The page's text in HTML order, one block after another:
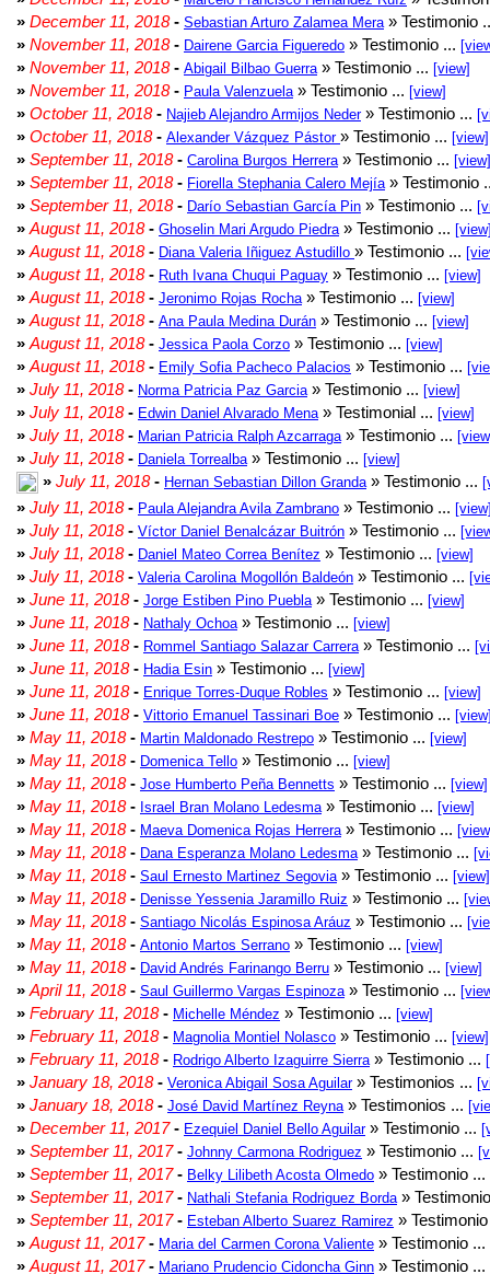
» December 11, 2018- Sebastian Arturo Zalamea Mera » Testimonio
» November 11, 2018- Dairene Garcia Figueredo » Testimonio ...
» November 11, 2018- Abigail Bilbao Guerra » Testimonio ... [view]
» November 11, 2018- Paula Valenzuela » Testimonio ... [view]
» October 11, 2018- Najieb Alejandro Armijos Neder» Testimonio ...
» October 11, 2018- Alexander Vázquez Pástor » Testimonio ... [view]
» September 11, 2018- Carolina Burgos Herrera » Testimonio ... [view]
» September 11, 2018- Fiorella Stephania Calero Mejía » Testimonio
» September 11, 2018- Darío Sebastian García Pin » Testimonio ...
» August 11, 2018- Ghoselin Mari Argudo Piedra » Testimonio ...
» August 11, 2018- Diana Valeria Iñiguez Astudillo » Testimonio ...
» August 11, 2018- Ruth Ivana Chuqui Paguay » Testimonio ... [view]
» August 11, 2018- Jeronimo Rojas Rocha » Testimonio ... [view]
» August 11, 2018- Ana Paula Medina Durán » Testimonio ... [view]
» August 11, 2018- Jessica Paola Corzo » Testimonio ... [view]
» August 11, 2018- Emily Sofia Pacheco Palacios » Testimonio ...
» July 11, 2018- Norma Patricia Paz Garcia » Testimonio ... [view]
» July 11, 2018- Edwin Daniel Alvarado Mena » Testimonial ... [view]
» July 11, 2018- Marian Patricia Ralph Azcarraga » Testimonio ...
» July 11, 2018- Daniela Torrealba » Testimonio ... [view]
» July 11, 2018- Hernan Sebastian Dillon Granda » Testimonio ...
» July 11, 2018- Paula Alejandra Avila Zambrano » Testimonio ...
» July 11, 2018- Víctor Daniel Benalcázar Buitrón » Testimonio ...
» July 11, 2018- Daniel Mateo Correa Benítez » Testimonio ... [view]
» July 11, 2018- Valeria Carolina Mogollón Baldeón » Testimonio ...
» June 11, 2018- Jorge Estiben Pino Puebla » Testimonio ... [view]
» June 11, 2018- Nathaly Ochoa » Testimonio ... [view]
» June 11, 2018- Rommel Santiago Salazar Carrera » Testimonio ...
» June 11, 2018- Hadia Esin » Testimonio ... [view]
» June 11, 2018- Enrique Torres-Duque Robles » Testimonio ... [view]
» June 11, 2018- Vittorio Emanuel Tassinari Boe » Testimonio ...
» May 11, 2018- Martin Maldonado Restrepo » Testimonio ... [view]
» May 11, 2018- Domenica Tello » Testimonio ... [view]
» May 11, 2018- Jose Humberto Peña Bennetts » Testimonio ... [view]
» May 11, 2018- Israel Bran Molano Ledesma » Testimonio ... [view]
» May 11, 2018- Maeva Domenica Rojas Herrera » Testimonio ...
» May 11, 2018- Dana Esperanza Molano Ledesma » Testimonio ...
» May 11, 2018- Saul Ernesto Martinez Segovia » Testimonio ... [view]
» May 11, 2018- Denisse Yessenia Jaramillo Ruiz » Testimonio ...
» May 11, 2018- Santiago Nicolás Espinosa Aráuz » Testimonio ...
» May 11, 2018- Antonio Martos Serrano » Testimonio ... [view]
» May 11, 2018- David Andrés Farinango Berru » Testimonio ... [view]
» April 11, 2018- Saul Guillermo Vargas Espinoza » Testimonio ...
» February 11, 2018- Michelle Méndez » Testimonio ... [view]
» February 11, 2018- Magnolia Montiel Nolasco » Testimonio ... [view]
» February 11, 2018- Rodrigo Alberto Izaguirre Sierra » Testimonio ...
» January 18, 2018- Veronica Abigail Sosa Aguilar» Testimonios ...
» January 18, 2018- José David Martínez Reyna » Testimonios ...
» December 11, 2017- Ezequiel Daniel Bello Aguilar» Testimonio ...
» September 11, 2017- Johnny Carmona Rodriguez » Testimonio ...
» September 11, 2017- Belky Lilibeth Acosta Olmedo » Testimonio ...
» September 11, 2017- Nathali Stefania Rodriguez Borda »
» September 11, 2017- Esteban Alberto Suarez Ramirez »
» August 11, 2017- Maria del Carmen Corona Valiente » Testimonio ...
» August 11, 2017- Mariano Prudencio Cidoncha Ginn » Testimonio ...